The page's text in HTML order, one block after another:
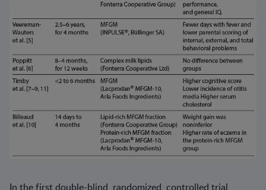
In the first double-blind, randomized, controlled trial